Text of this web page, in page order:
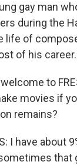
gay man
during the
life of
of his career.
to
movies if
remains?
I have about
that